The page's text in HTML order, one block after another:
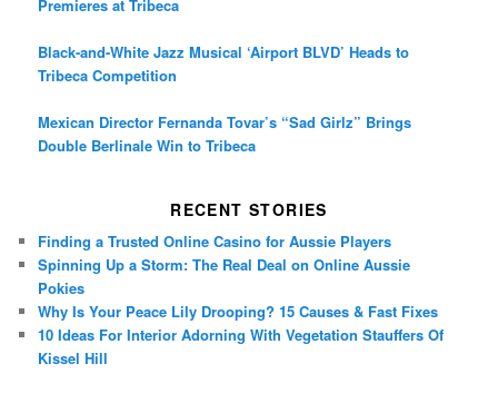
Premieres at Tribeca
Black-and-White Jazz Musical ‘Airport BLVD’ Heads to
Tribeca Competition
Mexican Director Fernanda Tovar’s “Sad Girlz” Brings
Double Berlinale Win to Tribeca
RECENT STORIES
Finding a Trusted Online Casino for Aussie Players
Spinning Up a Storm: The Real Deal on Online Aussie
Pokies
Why Is Your Peace Lily Drooping? 15 Causes & Fast Fixes
10 Ideas For Interior Adorning With Vegetation Stauffers Of
Kissel Hill